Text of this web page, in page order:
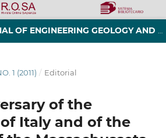
ITALIAN JOURNAL OF ENGINEERING GEOLOGY AND ENVIRONMENT
1 (2011) / Editorial
of the
Italy and of the